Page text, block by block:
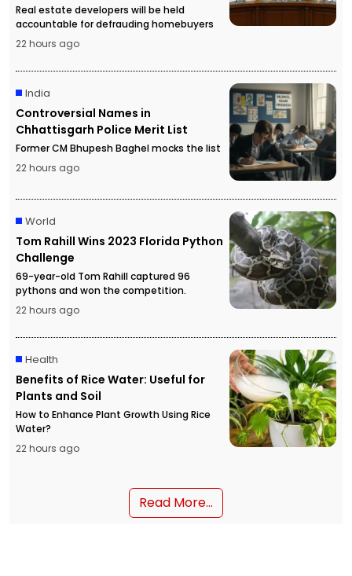
Real estate developers will be held
accountable for defrauding homebuyers
22 hours ago
India
Controversial Names in
Chhattisgarh Police Merit List
Former CM Bhupesh Baghel mocks the list
22 hours ago
World
Tom Rahill Wins 2023 Florida Python
Challenge
69-year-old Tom Rahill captured 96
pythons and won the competition.
22 hours ago
Health
Benefits of Rice Water: Useful for
Plants and Soil
How to Enhance Plant Growth Using Rice
Water?
22 hours ago
Read More...